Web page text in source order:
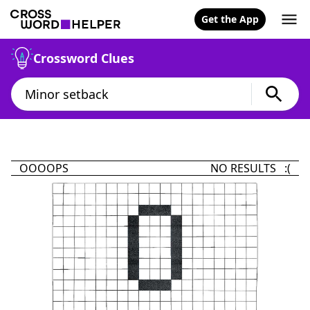
Get the App
Crossword Clues
OOOOPS NO RESULTS :(